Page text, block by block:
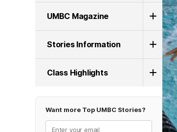
UMBC Magazine
Stories Information
Class Highlights
Want more Top UMBC Stories?